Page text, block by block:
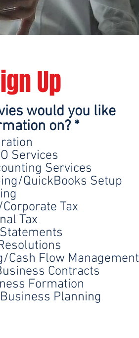
Up
would you like
on? *R
u
i
Services
Services
QuickBooks Setup
Tax
Tax
Cash Flow Management
Contracts
Formation
Planning